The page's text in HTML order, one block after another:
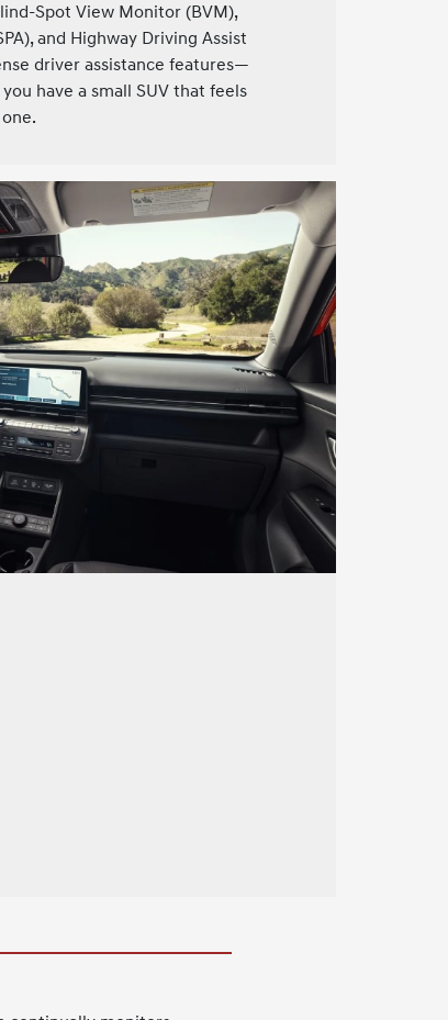
Spot View Monitor (BVM),
and Highway Driving Assist
driver assistance features—
have a small SUV that feels